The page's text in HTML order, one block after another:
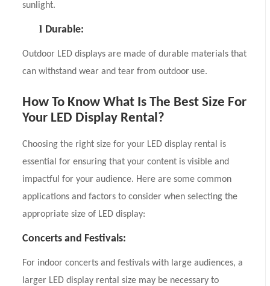
sunlight.
l Durable:
Outdoor LED displays are made of durable materials that
can withstand wear and tear from outdoor use.
How To Know What Is The Best Size For
Your LED Display Rental?
Choosing the right size for your LED display rental is
essential for ensuring that your content is visible and
impactful for your audience. Here are some common
applications and factors to consider when selecting the
appropriate size of LED display:
Concerts and Festivals:
For indoor concerts and festivals with large audiences, a
larger LED display rental size may be necessary to